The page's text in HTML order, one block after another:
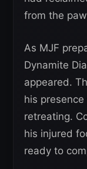
from the
As MJF
Dynamite
appeared.
his
retreating.
his injured
ready to